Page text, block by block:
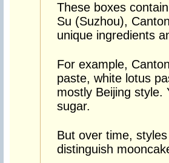
These boxes
Su (Suzhou),
unique ingredients
For example,
paste, white lotus
mostly Beijing style.
sugar.
But over time,
distinguish